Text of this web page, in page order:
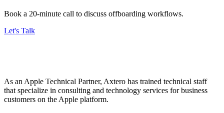
Book a 20-minute call to discuss offboarding workflows.
Let's Talk
As an Apple Technical Partner, Axtero has trained technical staff
that specialize in consulting and technology services for business
customers on the Apple platform.